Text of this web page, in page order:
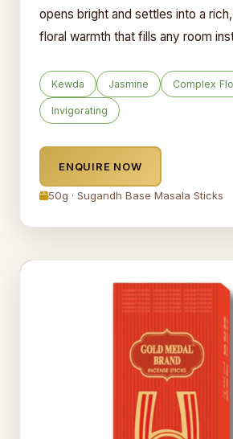
opens bright and settles into a
floral warmth that fills any room
Kewda Jasmine Complex
Invigorating
ENQUIRE NOW
50g · Sugandh Base Masala Sticks